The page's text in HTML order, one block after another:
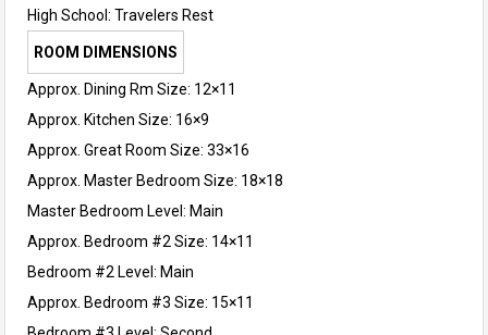
High School: Travelers Rest
ROOM DIMENSIONS
Approx. Dining Rm Size: 12×11
Approx. Kitchen Size: 16×9
Approx. Great Room Size: 33×16
Approx. Master Bedroom Size: 18×18
Master Bedroom Level: Main
Approx. Bedroom #2 Size: 14×11
Bedroom #2 Level: Main
Approx. Bedroom #3 Size: 15×11